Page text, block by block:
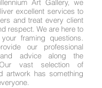
Art Gallery, we
excellent services to
and treat every client
respect. We are here to
framing questions.
our professional
advice along the
vast selection of
artwork has something